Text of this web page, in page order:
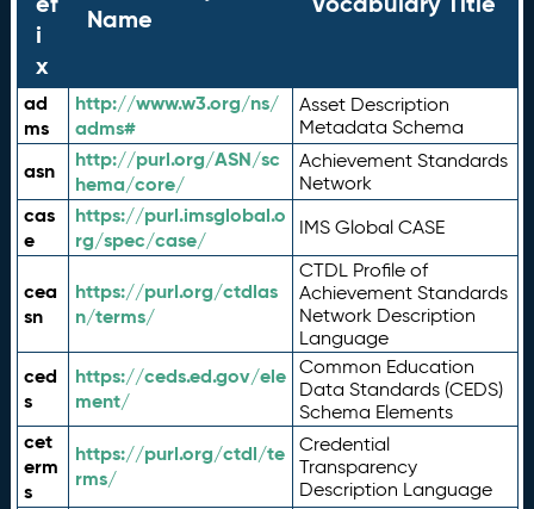
i
x
Name
ad
ms
http://www.w3.org/ns/
adms#
Asset Description
Metadata Schema
asn
http://purl.org/ASN/sc
hema/core/
Achievement Standards
Network
cas
e
https://purl.imsglobal.o
rg/spec/case/
IMS Global CASE
cea
sn
https://purl.org/ctdlas
n/terms/
CTDL Profile of
Achievement Standards
Network Description
Language
ced
s
https://ceds.ed.gov/ele
ment/
Common Education
Data Standards (CEDS)
Schema Elements
cet
erm
s
https://purl.org/ctdl/te
rms/
Credential
Transparency
Description Language